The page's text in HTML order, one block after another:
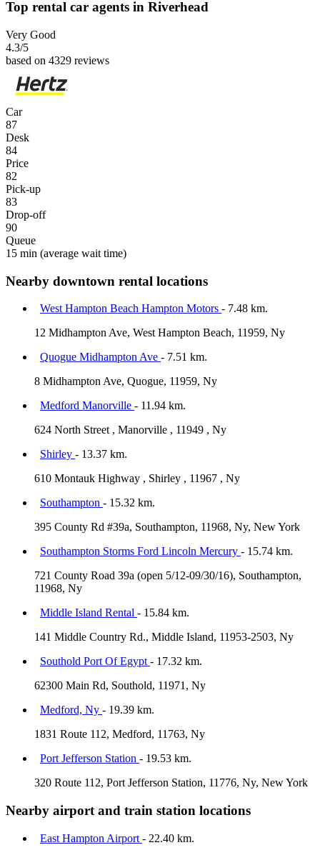
Top rental car agents in Riverhead
Very Good
4.3/5
based on 4329 reviews
Car
87
Desk
84
Price
82
Pick-up
83
Drop-off
90
Queue
15 min (average wait time)
Nearby downtown rental locations
West Hampton Beach Hampton Motors - 7.48 km.
12 Midhampton Ave, West Hampton Beach, 11959, Ny
Quogue Midhampton Ave - 7.51 km.
8 Midhampton Ave, Quogue, 11959, Ny
Medford Manorville - 11.94 km.
624 North Street , Manorville , 11949 , Ny
Shirley - 13.37 km.
610 Montauk Highway , Shirley , 11967 , Ny
Southampton - 15.32 km.
395 County Rd #39a, Southampton, 11968, Ny, New York
Southampton Storms Ford Lincoln Mercury - 15.74 km.
721 County Road 39a (open 5/12-09/30/16), Southampton,
11968, Ny
Middle Island Rental - 15.84 km.
141 Middle Country Rd., Middle Island, 11953-2503, Ny
Southold Port Of Egypt - 17.32 km.
62300 Main Rd, Southold, 11971, Ny
Medford, Ny - 19.39 km.
1831 Route 112, Medford, 11763, Ny
Port Jefferson Station - 19.53 km.
320 Route 112, Port Jefferson Station, 11776, Ny, New York
Nearby airport and train station locations
East Hampton Airport - 22.40 km.